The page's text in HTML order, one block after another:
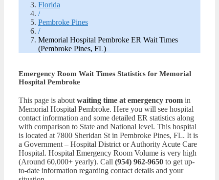
Florida
/
Pembroke Pines
/
Memorial Hospital Pembroke ER Wait Times
(Pembroke Pines, FL)
Emergency Room Wait Times Statistics for Memorial
Hospital Pembroke
This page is about waiting time at emergency room in
Memorial Hospital Pembroke. Here you will see hospital
contact information and some detailed ER statistics along
with comparison to State and National level. This hospital
is located at 7800 Sheridan St in Pembroke Pines, FL. It is
a Government – Hospital District or Authority Acute Care
Hospital. Hospital Emergency Room Volume is very high
(Around 60,000+ yearly). Call (954) 962-9650 to get up-
to-date information regarding contact details and your